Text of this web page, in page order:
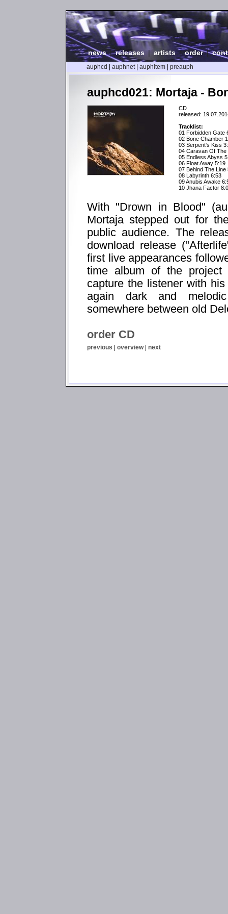
news|releases | artists |order|
auphcd auphnet| auphitem preauph
auphcd021: Mortaja -
CD
released:
Tracklist:
01 Forbidden Gate
02 Bone Chamber
03 Serpent's Kiss
04 Caravan Of The
05 Endless Abyss
06 Float Away 5:19
07 Behind The Line
08 Labyrinth 6:53
09 Anubis Awake
10 Jhana Factor
With "Drown in Blood"
Mortaja stepped out for
public audience. The
download release
first live appearances
time album of the
capture the listener with
again dark and
somewhere between old
order CD
previous | overview| next